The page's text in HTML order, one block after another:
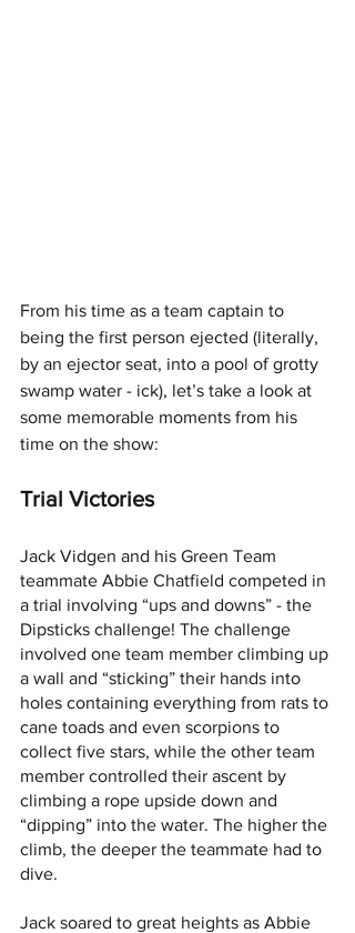
From his time as a team captain to
being the first person ejected (literally,
by an ejector seat, into a pool of grotty
swamp water - ick), let’s take a look at
some memorable moments from his
time on the show:
Trial Victories
Jack Vidgen and his Green Team
teammate Abbie Chatfield competed in
a trial involving “ups and downs” - the
Dipsticks challenge! The challenge
involved one team member climbing up
a wall and “sticking” their hands into
holes containing everything from rats to
cane toads and even scorpions to
collect five stars, while the other team
member controlled their ascent by
climbing a rope upside down and
“dipping” into the water. The higher the
climb, the deeper the teammate had to
dive.
Jack soared to great heights as Abbie